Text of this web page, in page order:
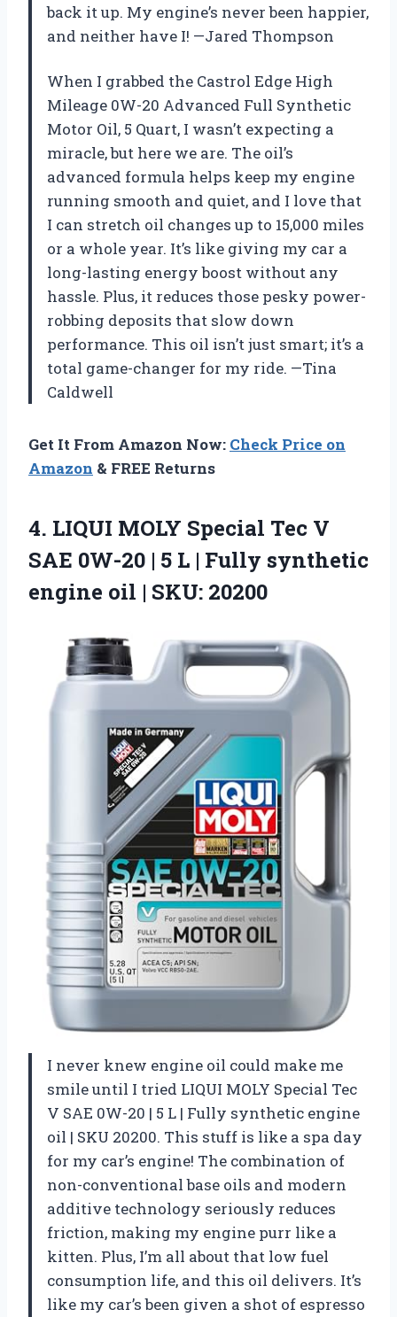
back it up. My engine’s never been happier,
and neither have I! —Jared Thompson
When I grabbed the Castrol Edge High
Mileage 0W-20 Advanced Full Synthetic
Motor Oil, 5 Quart, I wasn’t expecting a
miracle, but here we are. The oil’s
advanced formula helps keep my engine
running smooth and quiet, and I love that
I can stretch oil changes up to 15,000 miles
or a whole year. It’s like giving my car a
long-lasting energy boost without any
hassle. Plus, it reduces those pesky power-
robbing deposits that slow down
performance. This oil isn’t just smart; it’s a
total game-changer for my ride. —Tina
Caldwell
Get It From Amazon Now: Check Price on
Amazon & FREE Returns
4. LIQUI MOLY Special Tec V
SAE 0W-20 | 5 L | Fully synthetic
engine oil | SKU: 20200
I never knew engine oil could make me
smile until I tried LIQUI MOLY Special Tec
V SAE 0W-20 | 5 L | Fully synthetic engine
oil | SKU 20200. This stuff is like a spa day
for my car’s engine! The combination of
non-conventional base oils and modern
additive technology seriously reduces
friction, making my engine purr like a
kitten. Plus, I’m all about that low fuel
consumption life, and this oil delivers. It’s
like my car’s been given a shot of espresso